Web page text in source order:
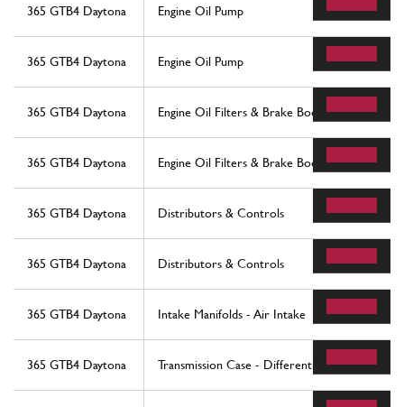
365 GTB4 Daytona Engine Oil Pump
365 GTB4 Daytona Engine Oil Pump
365 GTB4 Daytona Engine Oil Filters & Brake Booster Vacuum
365 GTB4 Daytona Engine Oil Filters & Brake Booster Vacuum
365 GTB4 Daytona Distributors & Controls
365 GTB4 Daytona Distributors & Controls
365 GTB4 Daytona Intake Manifolds - Air Intake
365 GTB4 Daytona Transmission Case - Differential